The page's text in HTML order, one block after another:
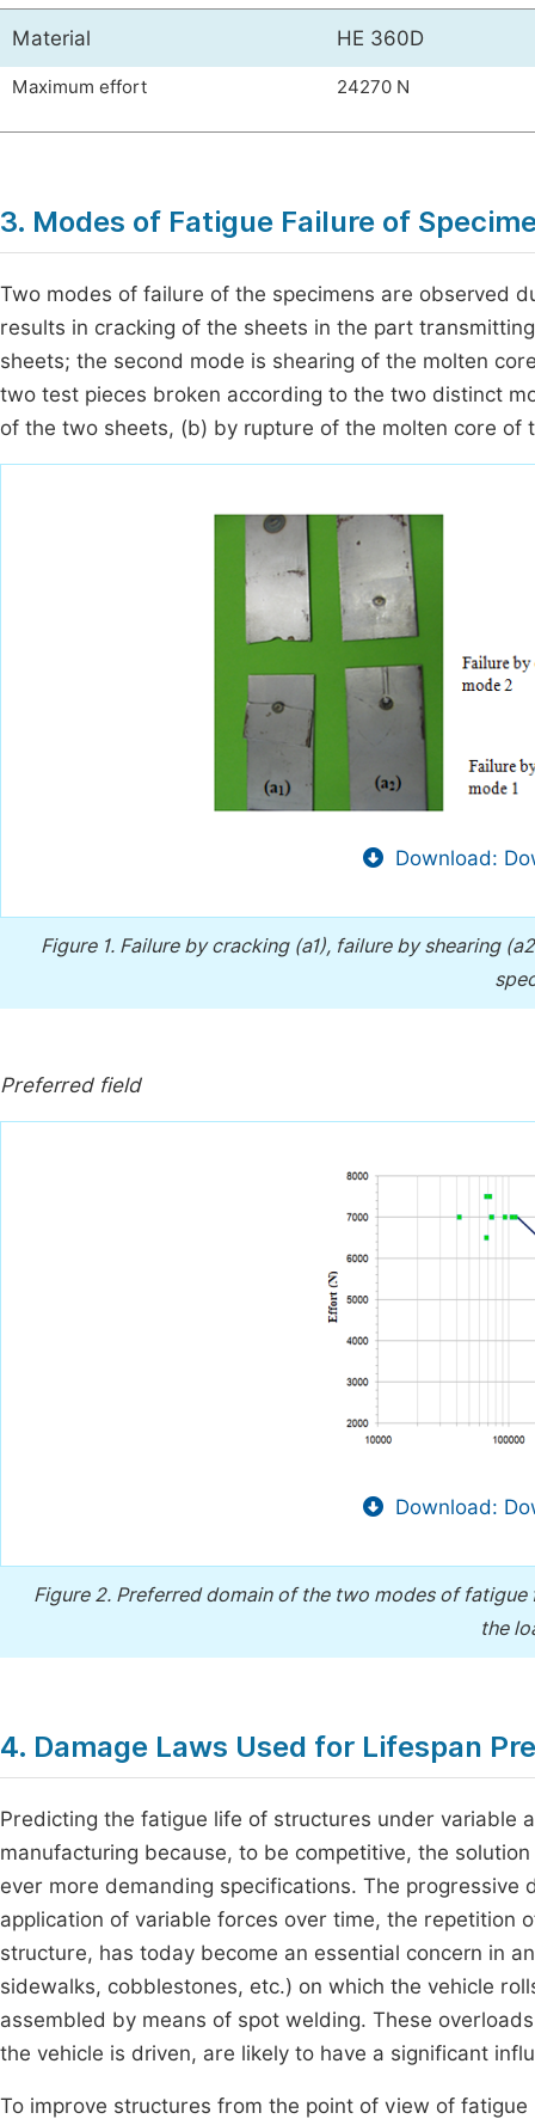
Material HE 360D
Maximum effort 24270 N
3. Modes of Fatigue Failure of
Two modes of failure of the specimens are observed
results in cracking of the sheets in the part
sheets; the second mode is shearing of the molten
two test pieces broken according to the two distinct
of the two sheets, (b) by rupture of the molten core of
Download:
Figure 1. Failure by cracking (a1), failure by shearing
Preferred field
Download:
Figure 2. Preferred domain of the two modes of
the
4. Damage Laws Used for Lifespan
Predicting the fatigue life of structures under variable
manufacturing because, to be competitive, the
ever more demanding specifications. The
application of variable forces over time, the repetition
structure, has today become an essential concern in
sidewalks, cobblestones, etc.) on which the vehicle
assembled by means of spot welding. These
the vehicle is driven, are likely to have a significant
To improve structures from the point of view of